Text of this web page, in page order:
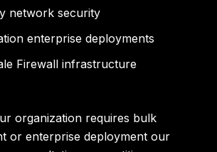
network security
enterprise deployments
Firewall infrastructure
organization requires bulk
or enterprise deployment our